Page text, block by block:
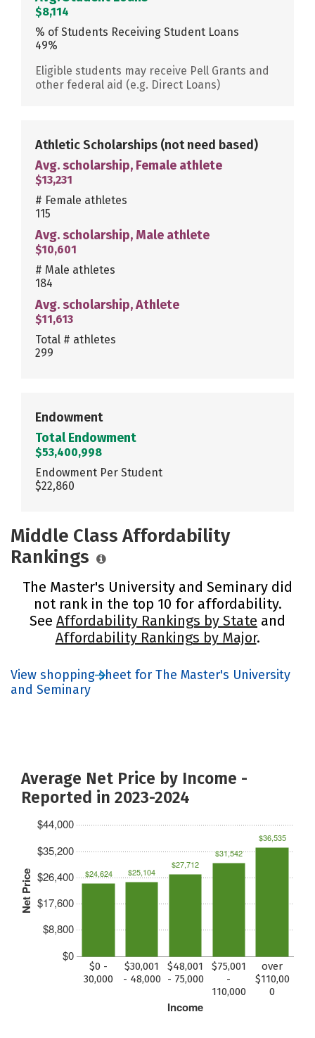
$8,114
% of Students Receiving Student Loans
49%
Eligible students may receive Pell Grants and
other federal aid (e.g. Direct Loans)
Athletic Scholarships (not need based)
Avg. scholarship, Female athlete
$13,231
# Female athletes
115
Avg. scholarship, Male athlete
$10,601
# Male athletes
184
Avg. scholarship, Athlete
$11,613
Total # athletes
299
Endowment
Total Endowment
$53,400,998
Endowment Per Student
$22,860
Middle Class Affordability
Rankings
The Master's University and Seminary did
not rank in the top 10 for affordability.
See Affordability Rankings by State and
Affordability Rankings by Major.
View shopping sheet for The Master's University
and Seminary
Average Net Price by Income -
Reported in 2023-2024
Net Price
$0
$8,800
$17,600
$26,400
$35,200
$44,000
Income
$0 -
30,000
$30,001
- 48,000
$48,001
- 75,000
$75,001
-
110,000
over
$110,00
0
$24,624 $25,104
$27,712
$31,542
$36,535